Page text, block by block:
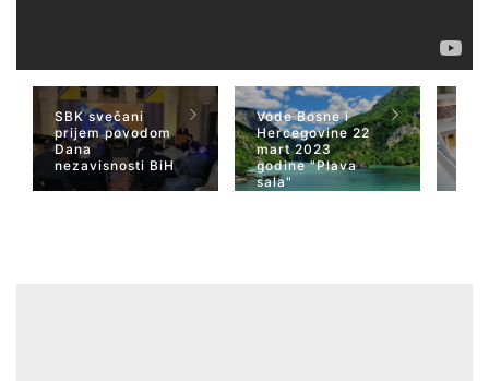
SBK svečani
prijem povodom
Dana
nezavisnosti BiH
Vode Bosne i
Hercegovine 22
mart 2023
godine "Plava
sala"